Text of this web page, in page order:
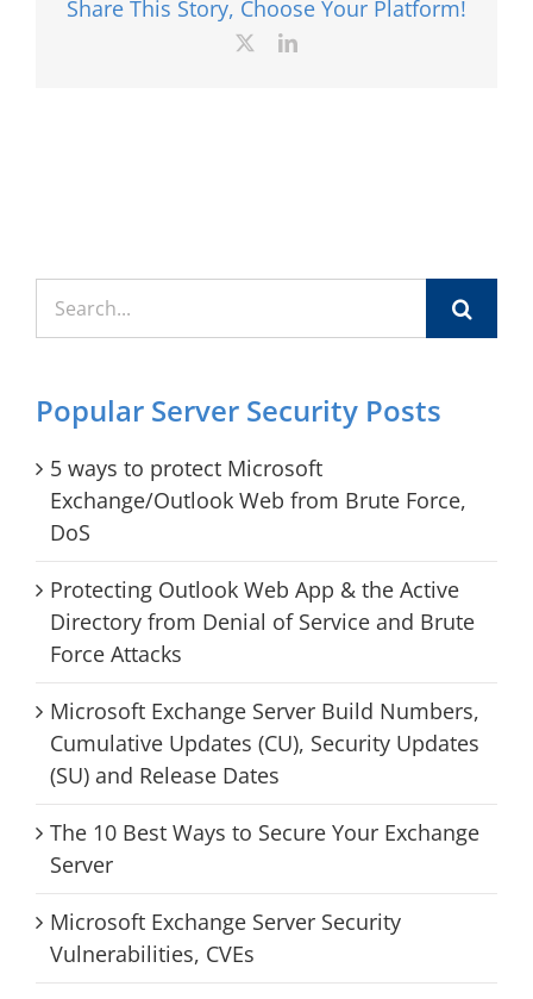
Share This Story, Choose Your Platform!
LinkedIn
for:
Popular Server Security Posts
5 ways to protect Microsoft
Exchange/Outlook Web from Brute Force,
DoS
Protecting Outlook Web App & the Active
Directory from Denial of Service and Brute
Force Attacks
Microsoft Exchange Server Build Numbers,
Cumulative Updates (CU), Security Updates
(SU) and Release Dates
The 10 Best Ways to Secure Your Exchange
Server
Microsoft Exchange Server Security
Vulnerabilities, CVEs